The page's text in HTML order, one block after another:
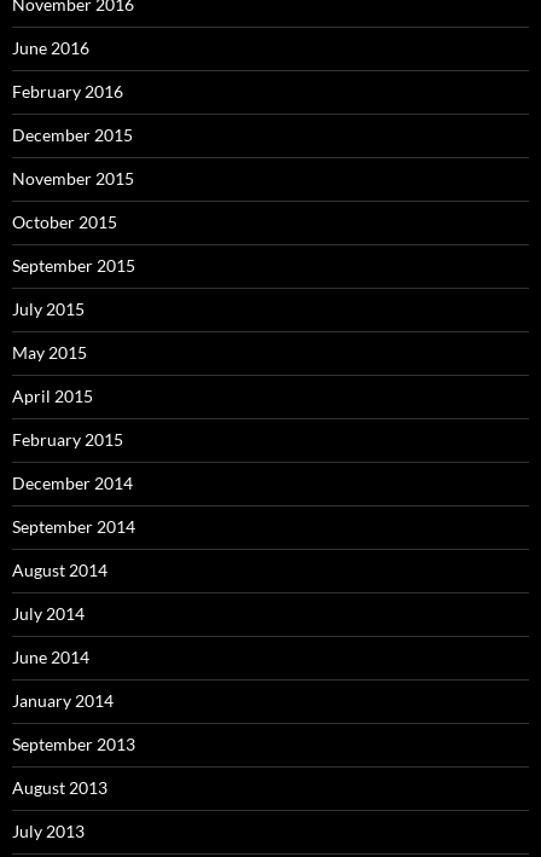
November 2016
June 2016
February 2016
December 2015
November 2015
October 2015
September 2015
July 2015
May 2015
April 2015
February 2015
December 2014
September 2014
August 2014
July 2014
June 2014
January 2014
September 2013
August 2013
July 2013